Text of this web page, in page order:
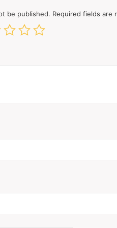
be published. Required fields are